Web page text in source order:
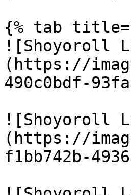
{% tab
![Shoyoroll
(https://
490c0bdf-
![Shoyoroll
(https://
f1bb742b-